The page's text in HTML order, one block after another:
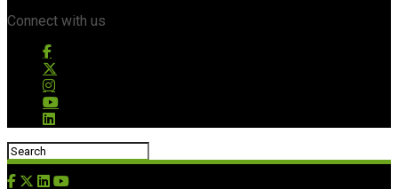
Connect with us